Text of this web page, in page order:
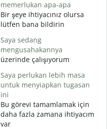
memerlukan apa-apa
Bir şeye ihtiyacınız olursa
lütfen bana bildirin
Saya sedang
mengusahakannya
üzerinde çalışıyorum
Saya perlukan lebih masa
untuk menyiapkan tugasan
ini
Bu görevi tamamlamak için
daha fazla zamana ihtiyacım
var